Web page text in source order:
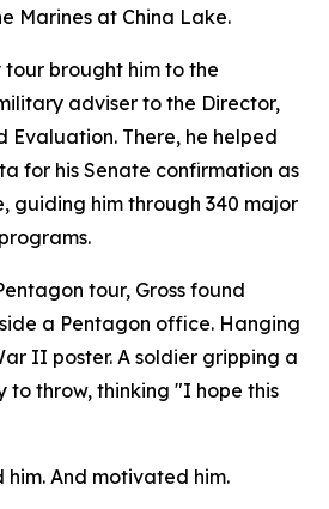
Marines at China Lake.
brought him to the
adviser to the Director,
Evaluation. There, he helped
for his Senate confirmation as
guiding him through 340 major
tour, Gross found
a Pentagon office. Hanging
II poster. A soldier gripping a
throw, thinking "I hope this
And motivated him.